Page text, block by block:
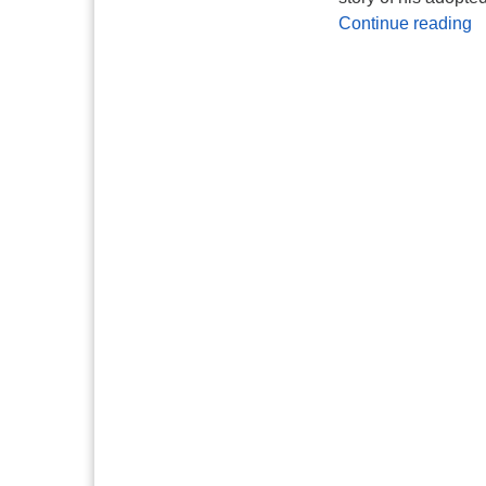
Continue reading